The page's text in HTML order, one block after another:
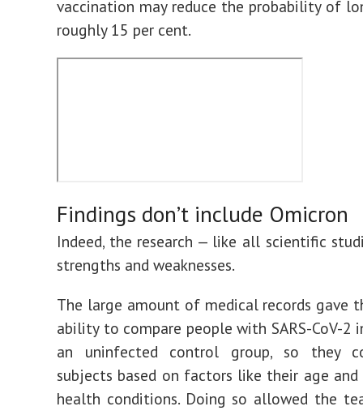
vaccination may reduce the probability of
roughly 15 per cent.
Findings don’t include Omicron
Indeed, the research — like all scientific
strengths and weaknesses.
The large amount of medical records gave
ability to compare people with SARS-CoV-2
an uninfected control group, so they
subjects based on factors like their age
health conditions. Doing so allowed the